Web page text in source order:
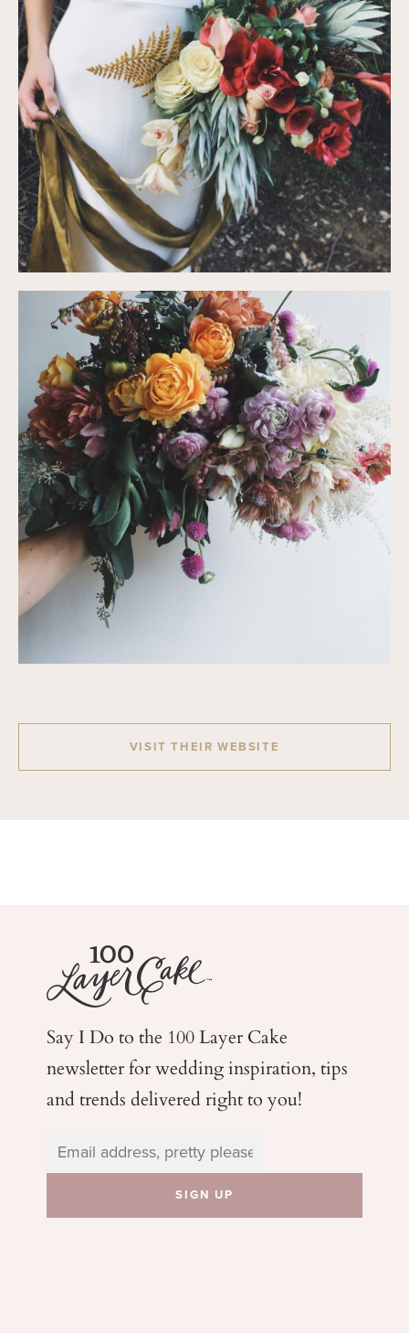
VISIT THEIR WEBSITE
Say I Do to the 100 Layer Cake
newsletter for weddinginspiration, tips
and trends delivered right to you!